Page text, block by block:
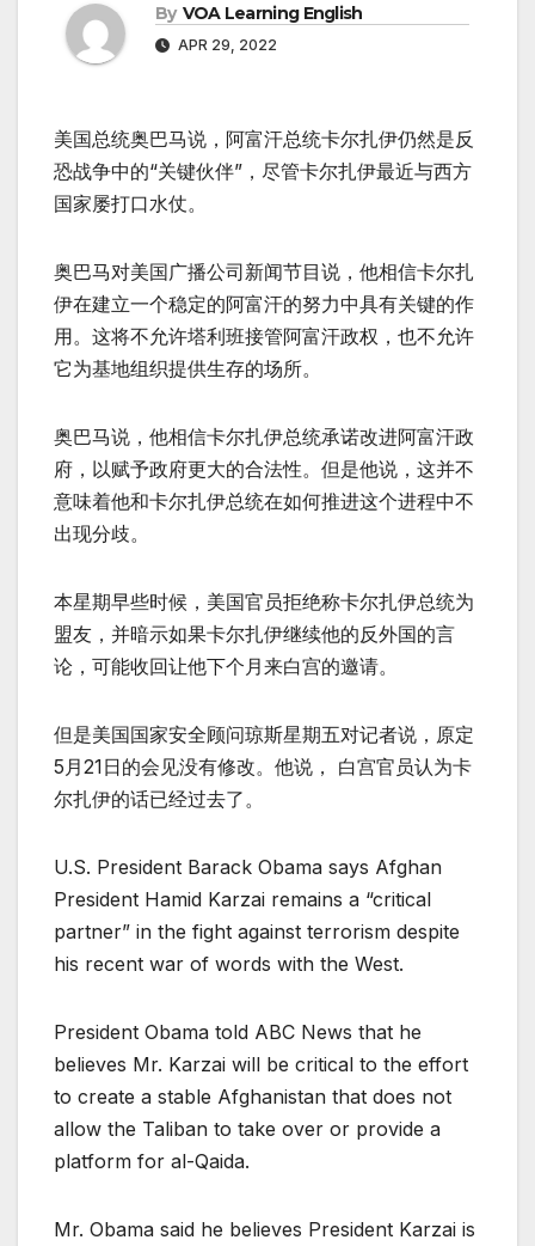
By VOA Learning English
APR 29, 2022
美国总统奥巴马说，阿富汗总统卡尔扎伊仍然是反
恐战争中的“关键伙伴”，尽管卡尔扎伊最近与西方
国家屡打口水仗。
奥巴马对美国广播公司新闻节目说，他相信卡尔扎
伊在建立一个稳定的阿富汗的努力中具有关键的作
用。这将不允许塔利班接管阿富汗政权，也不允许
它为基地组织提供生存的场所。
奥巴马说，他相信卡尔扎伊总统承诺改进阿富汗政
府，以赋予政府更大的合法性。但是他说，这并不
意味着他和卡尔扎伊总统在如何推进这个进程中不
出现分歧。
本星期早些时候，美国官员拒绝称卡尔扎伊总统为
盟友，并暗示如果卡尔扎伊继续他的反外国的言
论，可能收回让他下个月来白宫的邀请。
但是美国国家安全顾问琼斯星期五对记者说，原定
5月21日的会见没有修改。他说， 白宫官员认为卡
尔扎伊的话已经过去了。
U.S. President Barack Obama says Afghan
President Hamid Karzai remains a “critical
partner” in the fight against terrorism despite
his recent war of words with the West.
President Obama told ABC News that he
believes Mr. Karzai will be critical to the effort
to create a stable Afghanistan that does not
allow the Taliban to take over or provide a
platform for al-Qaida.
Mr. Obama said he believes President Karzai is